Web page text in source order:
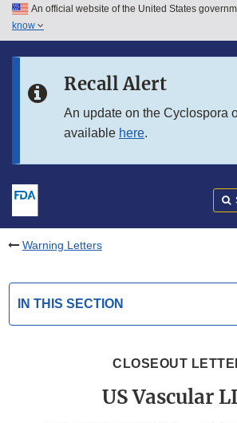
Skip to main content
Skip to in this section menu
An official website of the United States
know
Recall Alert
An update on the Cyclospora
available here.
Warning Letters
IN THIS SECTION
CLOSEOUT
US Vascular